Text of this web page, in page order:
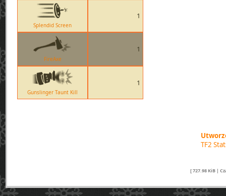
Splendid Screen
1
FireAxe
1
Gunslinger Taunt Kill
1
TF2
[ 727.98 KiB |